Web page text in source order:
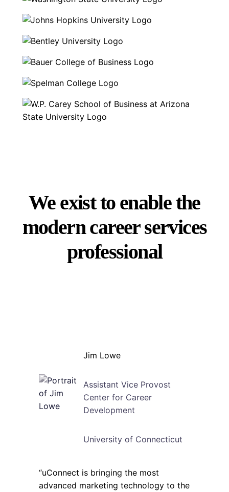
We exist to enable the
modern career services
professional
Jim Lowe
Assistant Vice Provost
Center for Career
Development
University of Connecticut
“uConnect is bringing the most
advanced marketing technology to the